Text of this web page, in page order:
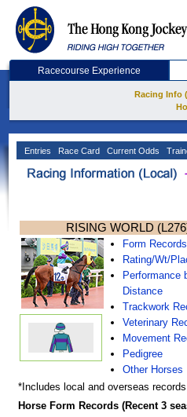
Racecourse Experience
Racing Info
Entries Race Card Current Odds
RISING WORLD
Form Records
Rating/Wt/
Performance
Distance
Trackwork
Veterinary
Movement
Pedigree
Other Horses
*Includes local and overseas
Horse Form Records (Recent 3